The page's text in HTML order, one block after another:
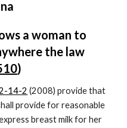
a woman to
the law
)
14-2 (2008) provide that
provide for reasonable
breast milk for her